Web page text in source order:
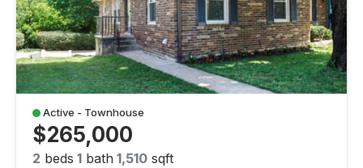
Active - Townhouse
$265,000
2 beds 1 bath 1,510 sqft